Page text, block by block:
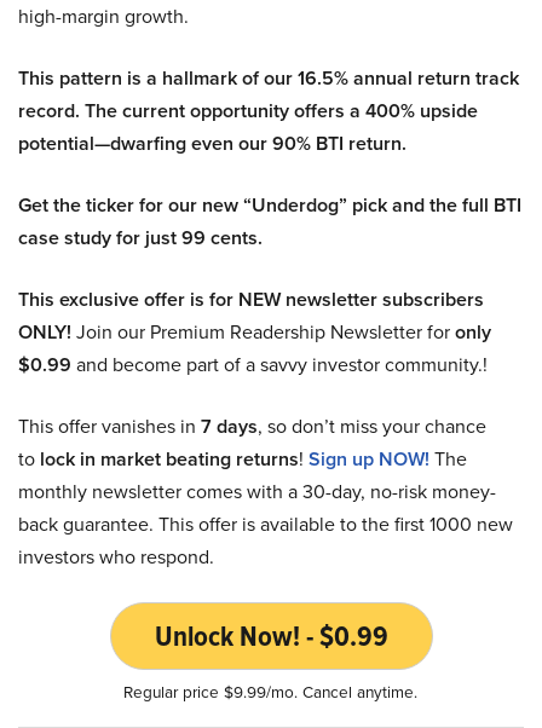
high-margin growth.
This pattern is a hallmark of our 16.5% annual return track
record. The current opportunity offers a 400% upside
potential—dwarfing even our 90% BTI return.
Get the ticker for our new “Underdog” pick and the full BTI
case study for just 99 cents.
This exclusive offer is for NEW newsletter subscribers
ONLY! Join our Premium Readership Newsletter foronly
$0.99 and become part of a savvy investor community.!
This offer vanishes in 7 days, so don’t miss your chance
to lock in market beating returns! Sign up NOW! The
monthly newsletter comes with a 30-day, no-risk money-
back guarantee. This offer is available to the first 1000 new
investors who respond.
Unlock Now! - $0.99
Regular price $9.99/mo. Cancel anytime.